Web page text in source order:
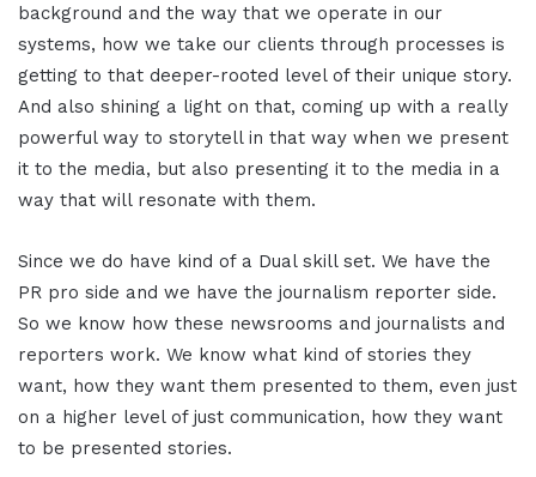
background and the way that we operate in our
systems, how we take our clients through processes is
getting to that deeper-rooted level of their unique story.
And also shining a light on that, coming up with a really
powerful way to storytell in that way when we present
it to the media, but also presenting it to the media in a
way that will resonate with them.
Since we do have kind of a Dual skill set. We have the
PR pro side and we have the journalism reporter side.
So we know how these newsrooms and journalists and
reporters work. We know what kind of stories they
want, how they want them presented to them, even just
on a higher level of just communication, how they want
to be presented stories.